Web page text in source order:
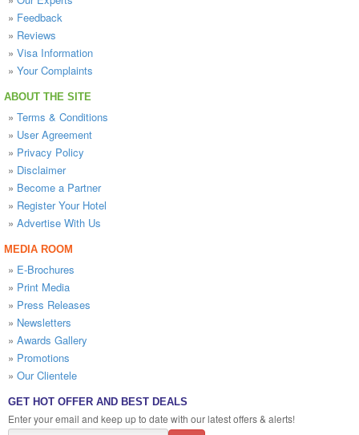
» Feedback
» Reviews
» Visa Information
» Your Complaints
ABOUT THE SITE
» Terms & Conditions
» User Agreement
» Privacy Policy
» Disclaimer
» Become a Partner
» Register Your Hotel
» Advertise With Us
MEDIA ROOM
» E-Brochures
» Print Media
» Press Releases
» Newsletters
» Awards Gallery
» Promotions
» Our Clientele
GET HOT OFFER AND BEST DEALS
Enter your email and keep up to date with our latest offers & alerts!